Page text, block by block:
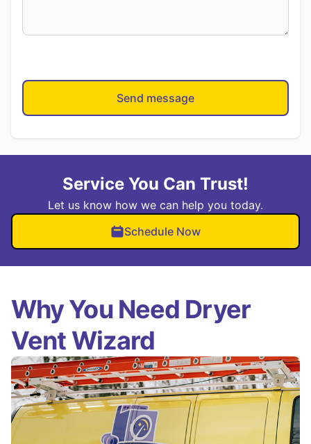
Send message
Service You Can Trust!
Let us know how we can help you today.
Schedule Now
Why You Need Dryer
Vent Wizard